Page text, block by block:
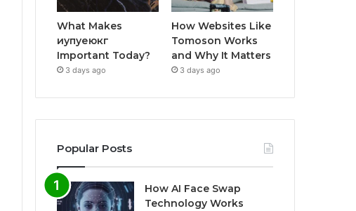
What Makes
иупуеюкг
Important Today?
3 days ago
How Websites Like
Tomoson Works
and Why It Matters
3 days ago
Popular Posts
How AI Face Swap
Technology Works